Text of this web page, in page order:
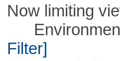
Now limiting
Environment
Filter]